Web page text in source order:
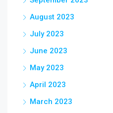
August 2023
July 2023
June 2023
May 2023
April 2023
March 2023